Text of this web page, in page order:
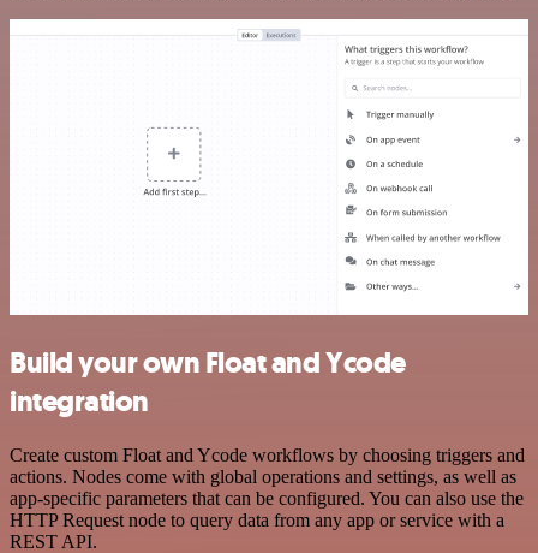
Build your own Float and Ycode
integration
Create custom Float and Ycode workflows by choosing triggers and
actions. Nodes come with global operations and settings, as well as
app-specific parameters that can be configured. You can also use the
HTTP Request node to query data from any app or service with a
REST API.